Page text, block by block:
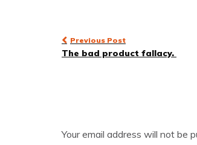
Post
Previous Post
The bad product fallacy.
Your email address will not be